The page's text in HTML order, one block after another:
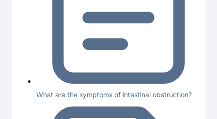
What are the symptoms of intestinal obstruction?